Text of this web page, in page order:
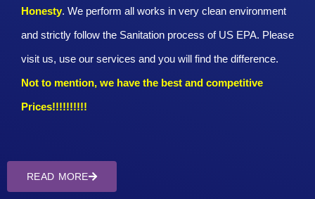
Honesty. We perform all works in very clean environment
and strictly follow the Sanitation process of US EPA. Please
visit us, use our services and you will find the difference.
Not to mention, we have the best and competitive
Prices!!!!!!!!!!
READ MORE